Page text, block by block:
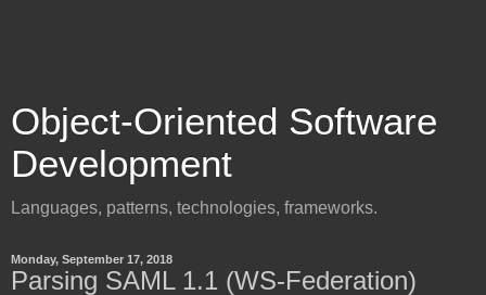
Object-Oriented Software
Development
Languages, patterns, technologies, frameworks.
Monday, September 17, 2018
Parsing SAML 1.1 (WS-Federation)